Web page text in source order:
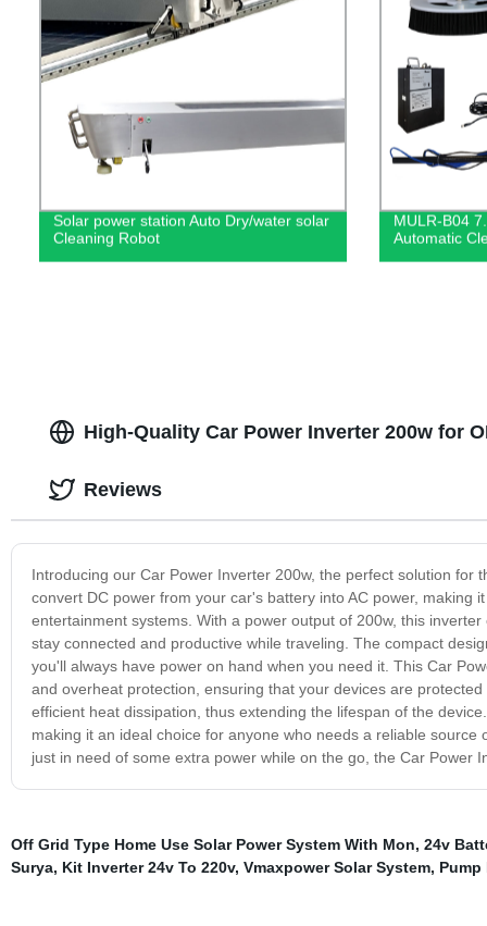
Solar power station Auto Dry/water solar
Cleaning Robot
MULR-B04
Automatic
High-Quality Car Power Inverter 200w for
Introducing our Car Power Inverter 200w, the perfect solution
convert DC power from your car's battery into AC power, making
entertainment systems. With a power output of 200w, this
stay connected and productive while traveling. The compact
you'll always have power on hand when you need it. This Car
and overheat protection, ensuring that your devices are
efficient heat dissipation, thus extending the lifespan of the
making it an ideal choice for anyone who needs a reliable
just in need of some extra power while on the go, the Car Power
Reviews
Off Grid Type Home Use Solar Power System With Mon, 24v
Surya, Kit Inverter 24v To 220v, Vmaxpower Solar System, Pump